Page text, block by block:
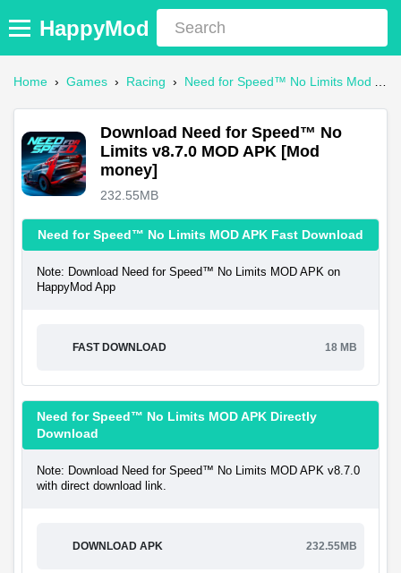
HappyMod
Home › Games › Racing › Need for Speed™ No Limits Mod APK
Download Need for Speed™ No
Limits v8.7.0 MOD APK [Mod
money]
232.55MB
Need for Speed™ No Limits MOD APK Fast Download
Note: Download Need for Speed™ No Limits MOD APK on
HappyMod App
FAST DOWNLOAD 18 MB
Need for Speed™ No Limits MOD APK Directly
Download
Note: Download Need for Speed™ No Limits MOD APK v8.7.0
with direct download link.
DOWNLOAD APK 232.55MB